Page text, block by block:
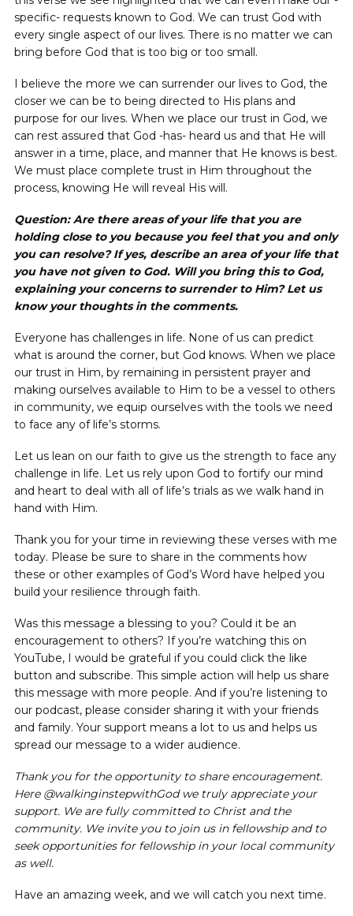
specific- requests known to God. We can trust God with
every single aspect of our lives. There is no matter we can
bring before God that is too big or too small.
I believe the more we can surrender our lives to God, the
closer we can be to being directed to His plans and
purpose for our lives. When we place our trust in God, we
can rest assured that God -has- heard us and that He will
answer in a time, place, and manner that He knows is best.
We must place complete trust in Him throughout the
process, knowing He will reveal His will.
Question: Are there areas of your life that you are
holding close to you because you feel that you and only
you can resolve? If yes, describe an area of your life that
you have not given to God. Will you bring this to God,
explaining your concerns to surrender to Him? Let us
know your thoughts in the comments.
Everyone has challenges in life. None of us can predict
what is around the corner, but God knows. When we place
our trust in Him, by remaining in persistent prayer and
making ourselves available to Him to be a vessel to others
in community, we equip ourselves with the tools we need
to face any of life’s storms.
Let us lean on our faith to give us the strength to face any
challenge in life. Let us rely upon God to fortify our mind
and heart to deal with all of life’s trials as we walk hand in
hand with Him.
Thank you for your time in reviewing these verses with me
today. Please be sure to share in the comments how
these or other examples of God’s Word have helped you
build your resilience through faith.
Was this message a blessing to you? Could it be an
encouragement to others? If you’re watching this on
YouTube, I would be grateful if you could click the like
button and subscribe. This simple action will help us share
this message with more people. And if you’re listening to
our podcast, please consider sharing it with your friends
and family. Your support means a lot to us and helps us
spread our message to a wider audience.
Thank you for the opportunity to share encouragement.
Here @walkinginstepwithGod we truly appreciate your
support. We are fully committed to Christ and the
community. We invite you to join us in fellowship and to
seek opportunities for fellowship in your local community
as well.
Have an amazing week, and we will catch you next time.